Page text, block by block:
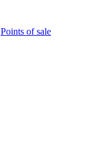
Points of sale